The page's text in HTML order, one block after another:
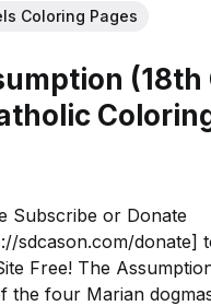
Coloring Pages
Subscribe or Donate
sdcason.com/donate]
Free! The
the four Marian